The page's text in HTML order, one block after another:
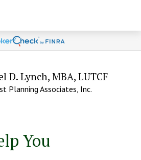
D. Lynch, MBA, LUTCF
Planning Associates, Inc.
You